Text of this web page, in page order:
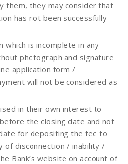
them, they may consider that
has not been successfully
which is incomplete in any
photograph and signature
application form /
will not be considered as
in their own interest to
the closing date and not
for depositing the fee to
of disconnection / inability /
Bank’s website on account of